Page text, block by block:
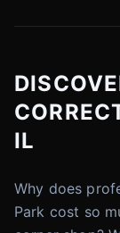
IL
Why does
Park cost so